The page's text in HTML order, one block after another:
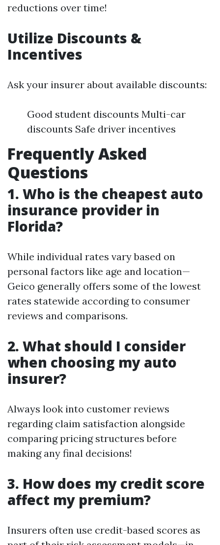
reductions over time!
Utilize Discounts &
Incentives
Ask your insurer about available discounts:
Good student discounts Multi-car
discounts Safe driver incentives
Frequently Asked
Questions
1. Who is the cheapest auto
insurance provider in
Florida?
While individual rates vary based on
personal factors like age and location—
Geico generally offers some of the lowest
rates statewide according to consumer
reviews and comparisons.
2. What should I consider
when choosing my auto
insurer?
Always look into customer reviews
regarding claim satisfaction alongside
comparing pricing structures before
making any final decisions!
3. How does my credit score
affect my premium?
Insurers often use credit-based scores as